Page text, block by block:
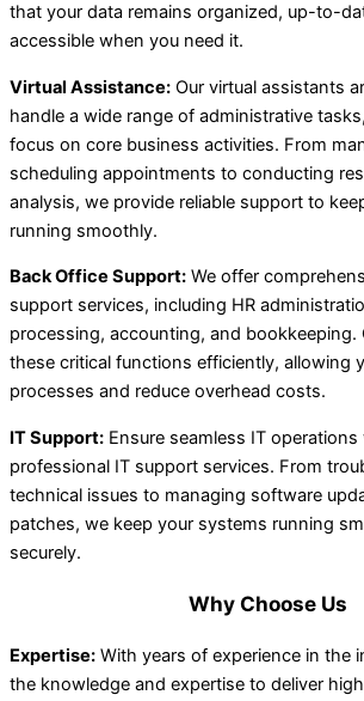
that your data remains organized, up-to-
accessible when you need it.
Virtual Assistance: Our virtual assistants
handle a wide range of administrative
focus on core business activities. From
scheduling appointments to conducting
analysis, we provide reliable support to
running smoothly.
Back Office Support: We offer
support services, including HR
processing, accounting, and bookkeeping.
these critical functions efficiently, allowing
processes and reduce overhead costs.
IT Support: Ensure seamless IT
professional IT support services. From
technical issues to managing software
patches, we keep your systems running
securely.
Why Choose Us
Expertise: With years of experience in the
the knowledge and expertise to deliver